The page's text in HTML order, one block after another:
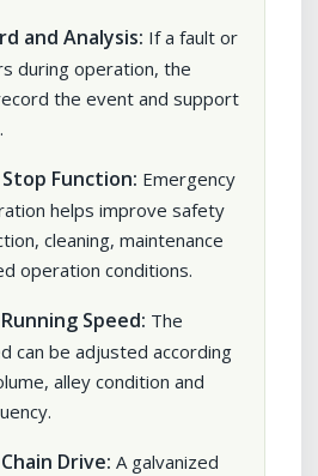
and Analysis: If a fault or
during operation, the
the event and support
Function: Emergency
helps improve safety
cleaning, maintenance
operation conditions.
Speed: The
can be adjusted according
alley condition and
Drive: A galvanized